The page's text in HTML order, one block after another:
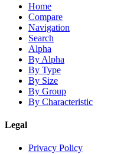
Home
Compare
Navigation
Search
Alpha
By Alpha
By Type
By Size
By Group
By Characteristic
Legal
Privacy Policy